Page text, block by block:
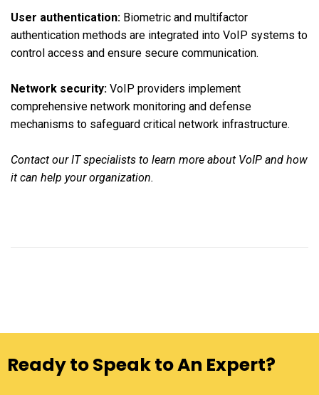
User authentication: Biometric and multifactor
authentication methods are integrated into VoIP systems to
control access and ensure secure communication.
Network security: VoIP providers implement
comprehensive network monitoring and defense
mechanisms to safeguard critical network infrastructure.
Contact our IT specialists to learn more about VoIP and how
it can help your organization.
Ready to Speak to An Expert?